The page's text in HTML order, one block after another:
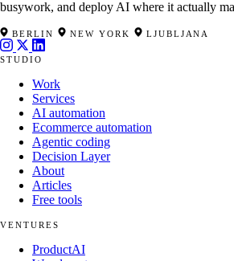
busywork, and deploy AI where it actually
BERLIN NEW YORK LJUBLJANA
STUDIO
Work
Services
AI automation
Ecommerce automation
Agentic coding
Decision Layer
About
Articles
Free tools
VENTURES
ProductAI